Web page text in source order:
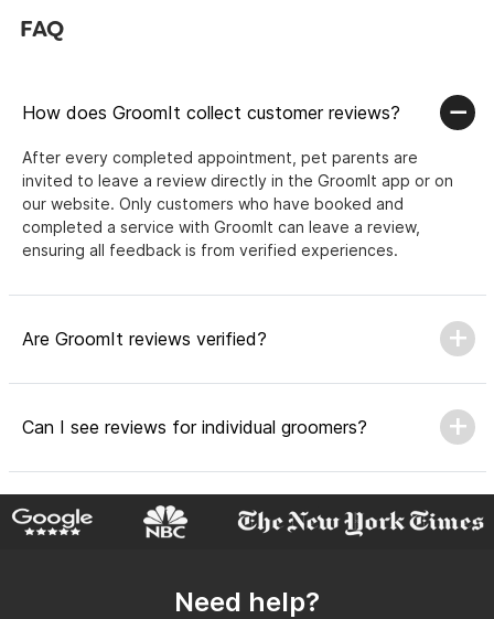
FAQ
How does GroomIt collect customer reviews?
After every completed appointment, pet parents are
invited to leave a review directly in the GroomIt app or on
our website. Only customers who have booked and
completed a service with GroomIt can leave a review,
ensuring all feedback is from verified experiences.
Are GroomIt reviews verified?
Can I see reviews for individual groomers?
Why do GroomIt reviews matter?
Can GroomIt remove reviews?
Need help?